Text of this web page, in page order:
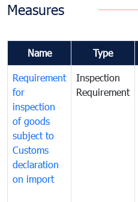
Measures
Name Type
Requirement
for
inspection
of goods
subject to
Customs
declaration
on import
Inspection
Requirement